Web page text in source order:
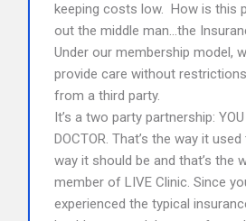
keeping costs low. How is this
out the middle man…the
Under our membership model,
provide care without
from a third party.
It’s a two party partnership: YOU
DOCTOR. That’s the way it
way it should be and that’s the
member of LIVE Clinic. Since
experienced the typical